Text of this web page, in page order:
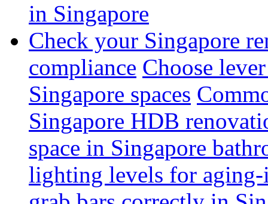
in Singapore
Check your Singapore
compliance Choose
Singapore spaces
Singapore HDB
space in Singapore
lighting levels for aging-